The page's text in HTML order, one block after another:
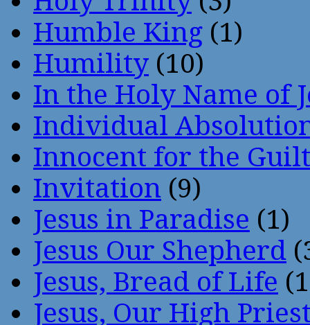
Humble King (1)
Humility (10)
In the Holy Name of
Individual
Innocent for the
Invitation (9)
Jesus in Paradise (1)
Jesus Our Shepherd
Jesus, Bread of Life
Jesus, Our High